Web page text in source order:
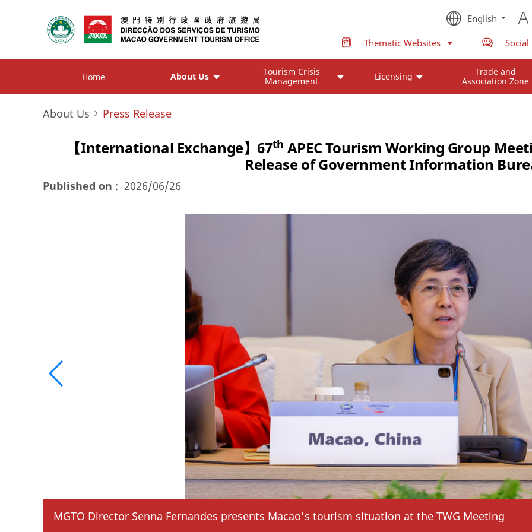
English
Thematic Websites
Home About Us
Tourism Crisis
Management
Licensing
Trade and
Association Zone
About Us Press Release
【International Exchange】67th APEC Tourism Working Group
Release of Government Information
Published on : 2026/06/26
MGTO Director Senna Fernandes presents Macao’s tourism situation at the TWG Meeting